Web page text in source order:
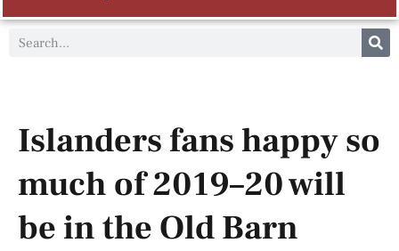
Islanders fans happy so
much of 2019–20 will
be in the Old Barn